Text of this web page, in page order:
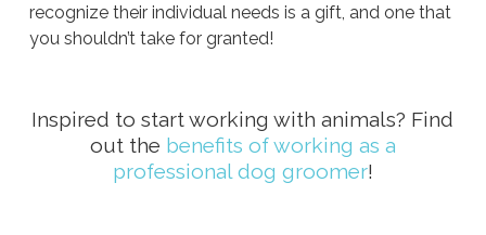
recognize their individual needs is a gift, and one that
you shouldn’t take for granted!
Inspired to start working with animals? Find
out the benefits of working as a
professional dog groomer!